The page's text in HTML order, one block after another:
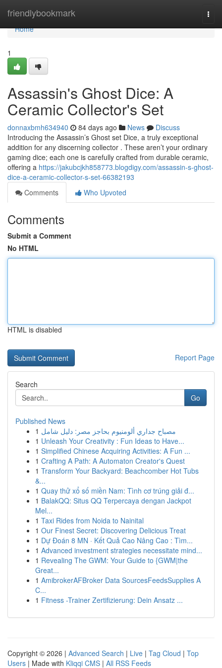
friendlybookmark
Home
Home
1
Assassin's Ghost Dice: A
Ceramic Collector's Set
donnaxbmh634940 84 days ago News
Discuss
Introducing the Assassin’s Ghost set Dice, a truly exceptional
addition for any discerning collector . These aren’t your ordinary
gaming dice; each one is carefully crafted from durable ceramic,
offering a https://jakubcjkh858773.blogdigy.com/assassin-s-ghost-
dice-a-ceramic-collector-s-set-66382193
Comments
Who Upvoted
Comments
Submit a Comment
No HTML
HTML is disabled
Report Page
Search
Go
Published News
1 مصباح جداري ألومنيوم بحاجز مصر: دليل شامل
1 Unleash Your Creativity : Fun Ideas to Have...
1 Simplified Chinese Acquiring Activities: A Fun ...
1 Crafting A Path: A Automaton Creator's Quest
1 Transform Your Backyard: Beachcomber Hot Tubs
&...
1 Quay thử xổ số miền Nam: Tình cơ trúng giải đ...
1 BalakQQ: Situs QQ Terpercaya dengan Jackpot
Mel...
1 Taxi Rides from Noida to Nainital
1 Our Finest Secret: Discovering Delicious Treat
1 Dự Đoán 8 MN · Kết Quả Cao Nâng Cao : Tìm...
1 Advanced investment strategies necessitate mind...
1 Revealing The GWM: Your Guide to {GWM|the
Great...
1 AmibrokerAFBroker Data SourcesFeedsSupplies A
C...
1 Fitness -Trainer Zertifizierung: Dein Ansatz ...
Copyright © 2026 | Advanced Search | Live | Tag Cloud | Top
Users | Made with Kliqqi CMS | All RSS Feeds